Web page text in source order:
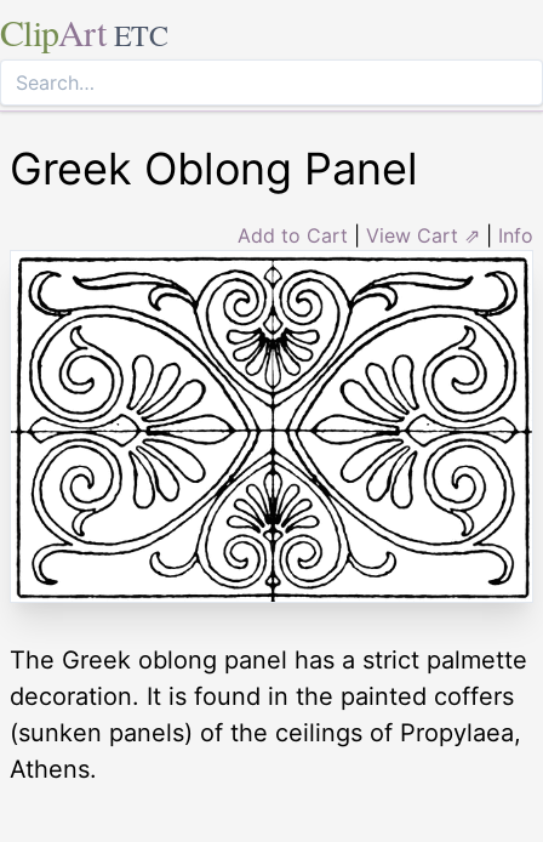
ClipArt ETC
Greek Oblong Panel
Add to Cart View Cart ⇗ Info
The Greek oblong panel has a strict palmette
decoration. It is found in the painted coffers
(sunken panels) of the ceilings of Propylaea,
Athens.